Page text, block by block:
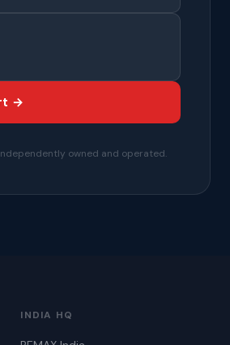
→
owned and operated.
INDIA HQ